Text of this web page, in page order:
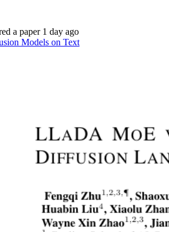
a paper 1 day ago
Models on Text